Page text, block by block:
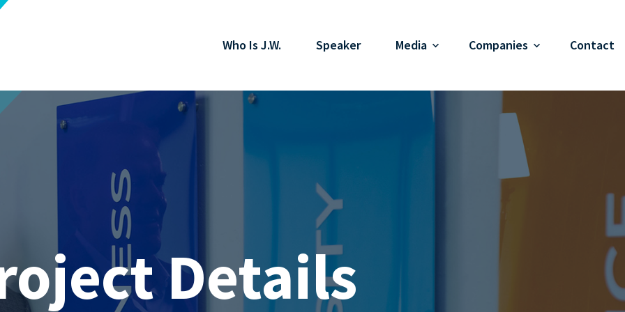
Who Is J.W. Speaker Media Companies Contact
Details